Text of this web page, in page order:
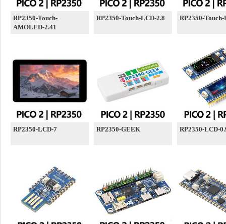
RP2350-Touch-
AMOLED-2.41
RP2350-Touch-LCD-2.8 RP2350-
RP2350-LCD-7 RP2350-GEEK RP2350-LCD-